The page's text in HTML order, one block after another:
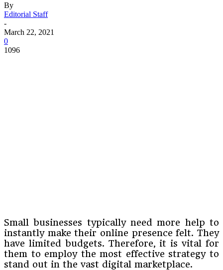
By
Editorial Staff
-
March 22, 2021
0
1096
Small businesses typically need more help to
instantly make their online presence felt. They
have limited budgets. Therefore, it is vital for
them to employ the most effective strategy to
stand out in the vast digital marketplace.